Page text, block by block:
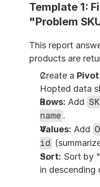
Template 1:
"Problem
This report
products are
Create a
Hopted data
Rows: Add
name .
Values: Add
id
Sort: Sort by
in descending